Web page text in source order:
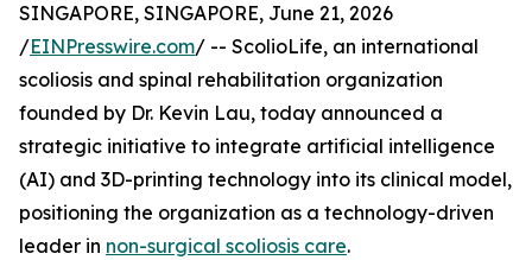
SINGAPORE, SINGAPORE, June 21, 2026
/EINPresswire.com/ -- ScolioLife, an international
scoliosis and spinal rehabilitation organization
founded by Dr. Kevin Lau, today announced a
strategic initiative to integrate artificial intelligence
(AI) and 3D-printing technology into its clinical model,
positioning the organization as a technology-driven
leader in non-surgical scoliosis care.